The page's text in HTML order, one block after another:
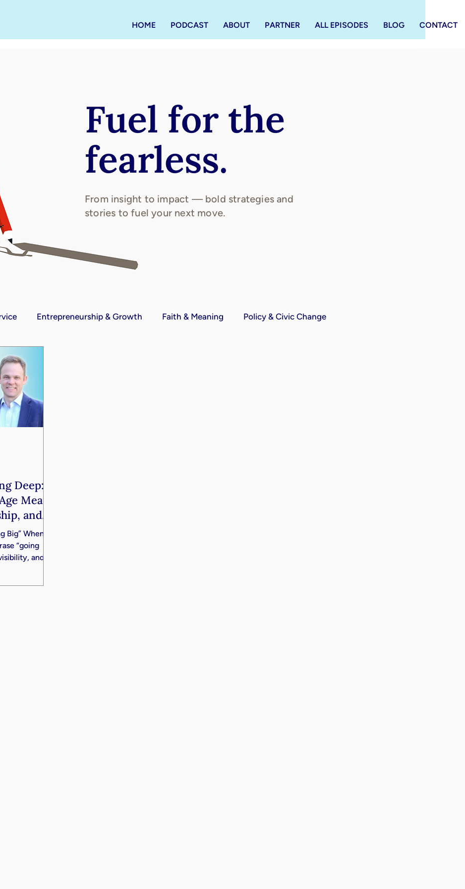
HOME PODCAST ABOUT PARTNER ALL EPISODES BLOG CONTACT
Fuel for the
fearless.
From insight to impact — bold strategies and
stories to fuel your next move.
Entrepreneurship & Growth Faith & Meaning Policy & Civic Change
Deep:
Means
and
Big” When
“going
and